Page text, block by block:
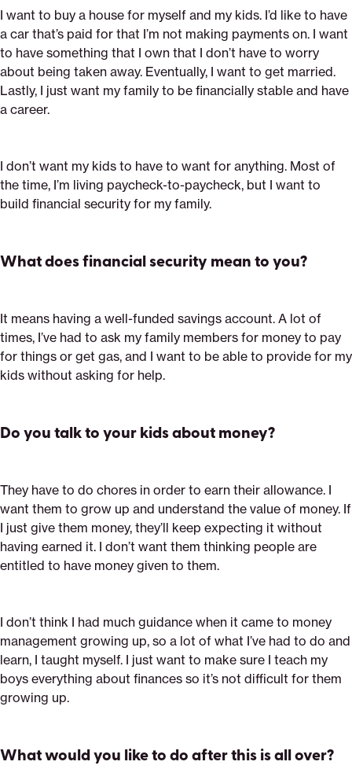
I want to buy a house for myself and my kids. I’d like to have
a car that’s paid for that I’m not making payments on. I want
to have something that I own that I don’t have to worry
about being taken away. Eventually, I want to get married.
Lastly, I just want my family to be financially stable and have
a career.
I don’t want my kids to have to want for anything. Most of
the time, I’m living paycheck-to-paycheck, but I want to
build financial security for my family.
What does financial security mean to you?
It means having a well-funded savings account. A lot of
times, I’ve had to ask my family members for money to pay
for things or get gas, and I want to be able to provide for my
kids without asking for help.
Do you talk to your kids about money?
They have to do chores in order to earn their allowance. I
want them to grow up and understand the value of money. If
I just give them money, they’ll keep expecting it without
having earned it. I don’t want them thinking people are
entitled to have money given to them.
I don’t think I had much guidance when it came to money
management growing up, so a lot of what I’ve had to do and
learn, I taught myself. I just want to make sure I teach my
boys everything about finances so it’s not difficult for them
growing up.
What would you like to do after this is all over?